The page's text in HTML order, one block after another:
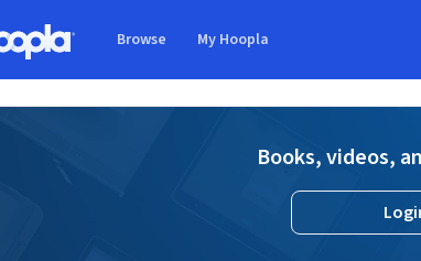
Browse My Hoopla
Books, videos,